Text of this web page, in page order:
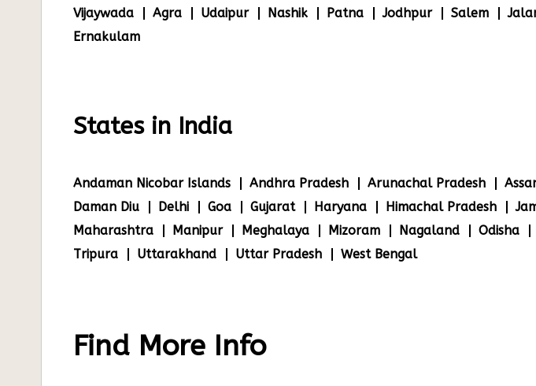
Vijaywada
Agra Udaipur Nashik Patna Jodhpur Salem
Ernakulam
States in India
Andaman Nicobar Islands Andhra Pradesh Arunachal Pradesh
Daman Diu
Delhi Goa Gujarat Haryana Himachal Pradesh
Maharashtra
Manipur Meghalaya Mizoram Nagaland Odisha
Tripura
Uttarakhand Uttar Pradesh West Bengal
Find More Info